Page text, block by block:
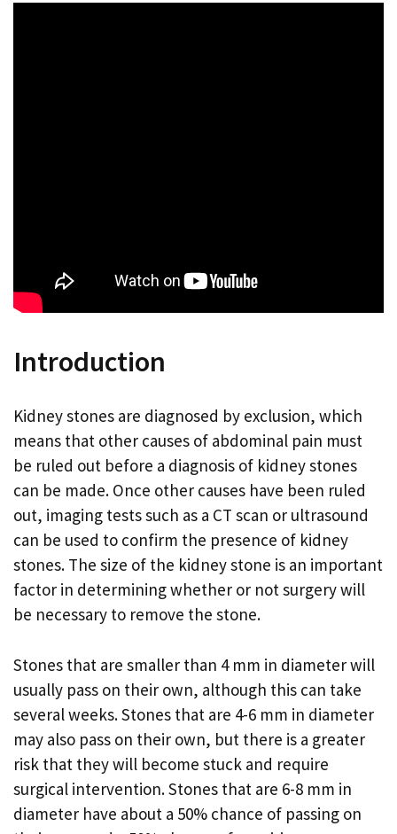
Introduction
Kidney stones are diagnosed by exclusion, which
means that other causes of abdominal pain must
be ruled out before a diagnosis of kidney stones
can be made. Once other causes have been ruled
out, imaging tests such as a CT scan or ultrasound
can be used to confirm the presence of kidney
stones. The size of the kidney stone is an important
factor in determining whether or not surgery will
be necessary to remove the stone.
Stones that are smaller than 4 mm in diameter will
usually pass on their own, although this can take
several weeks. Stones that are 4-6 mm in diameter
may also pass on their own, but there is a greater
risk that they will become stuck and require
surgical intervention. Stones that are 6-8 mm in
diameter have about a 50% chance of passing on